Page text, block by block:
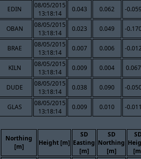
EDIN
08/05/2015
13:18:14
0.043 0.062 -
OBAN
08/05/2015
13:18:14
0.023 0.049 -
BRAE
08/05/2015
13:18:14
0.007 0.006 -
KILN
08/05/2015
13:18:14
0.009 0.004 0.067
DUDE
08/05/2015
13:18:14
0.038 0.090 -
GLAS
08/05/2015
13:18:14
0.009 0.010 -
Northing
[m]
Height [m]
SD
Easting
[m]
SD
Northing
[m]